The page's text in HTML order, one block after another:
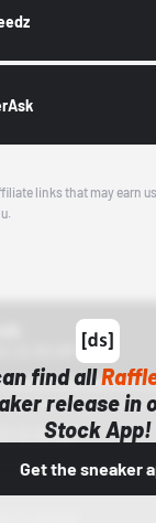
links that may earn
find all
release in
Stock App!
Get the sneaker
12:00 AM